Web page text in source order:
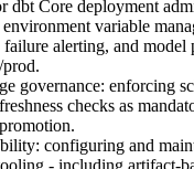
dbt Core deployment
variable
alerting, and model
governance: enforcing
checks as
configuring and
- including artifact-